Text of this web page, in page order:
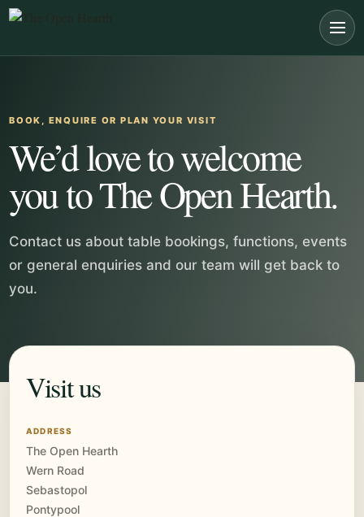
Skip to main content
BOOK, ENQUIRE OR PLAN YOUR VISIT
We’d love to welcome
you to The Open Hearth.
Contact us about table bookings, functions, events
or general enquiries and our team will get back to
you.
Visit us
ADDRESS
The Open Hearth
Wern Road
Sebastopol
Pontypool